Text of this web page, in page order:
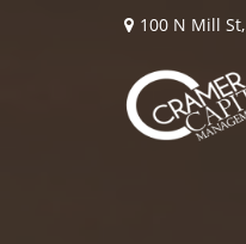
100 N Mill St,